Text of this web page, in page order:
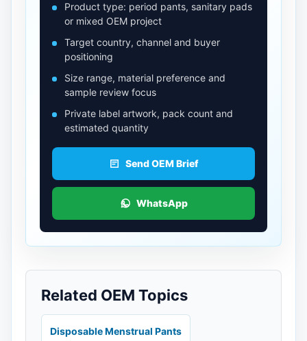
Product type: period pants, sanitary pads
or mixed OEM project
Target country, channel and buyer
positioning
Size range, material preference and
sample review focus
Private label artwork, pack count and
estimated quantity
Send OEM Brief
WhatsApp
Related OEM Topics
Disposable Menstrual Pants